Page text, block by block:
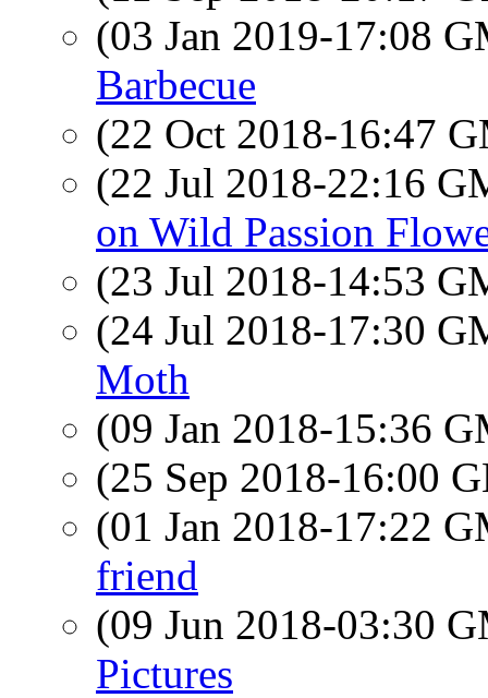
(03 Jan 2019-17:08
Barbecue
(22 Oct 2018-16:47
(22 Jul 2018-22:16
on Wild Passion
(23 Jul 2018-14:53
(24 Jul 2018-17:30
Moth
(09 Jan 2018-15:36
(25 Sep 2018-16:00
(01 Jan 2018-17:22
friend
(09 Jun 2018-03:30
Pictures